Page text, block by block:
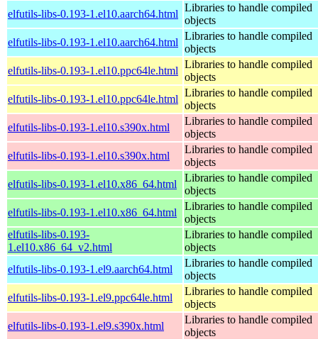
elfutils-libs-0.193-1.el10.aarch64.html
Libraries to handle compiled
objects
elfutils-libs-0.193-1.el10.aarch64.html
Libraries to handle compiled
objects
elfutils-libs-0.193-1.el10.ppc64le.html
Libraries to handle compiled
objects
elfutils-libs-0.193-1.el10.ppc64le.html
Libraries to handle compiled
objects
elfutils-libs-0.193-1.el10.s390x.html
Libraries to handle compiled
objects
elfutils-libs-0.193-1.el10.s390x.html
Libraries to handle compiled
objects
elfutils-libs-0.193-1.el10.x86_64.html
Libraries to handle compiled
objects
elfutils-libs-0.193-1.el10.x86_64.html
Libraries to handle compiled
objects
elfutils-libs-0.193-
1.el10.x86_64_v2.html
Libraries to handle compiled
objects
elfutils-libs-0.193-1.el9.aarch64.html
Libraries to handle compiled
objects
elfutils-libs-0.193-1.el9.ppc64le.html
Libraries to handle compiled
objects
elfutils-libs-0.193-1.el9.s390x.html
Libraries to handle compiled
objects